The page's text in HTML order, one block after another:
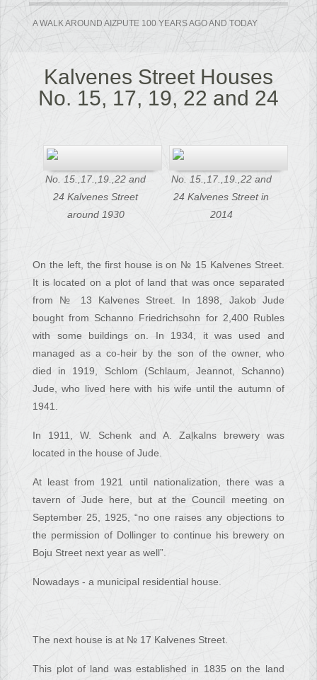
A WALK AROUND AIZPUTE 100 YEARS AGO AND TODAY
Kalvenes Street Houses
No. 15, 17, 19, 22 and 24
No. 15.,17.,19.,22 and
24 Kalvenes Street
around 1930
No. 15.,17.,19.,22 and
24 Kalvenes Street in
2014
On the left, the first house is on № 15 Kalvenes Street.
It is located on a plot of land that was once separated
from № 13 Kalvenes Street. In 1898, Jakob Jude
bought from Schanno Friedrichsohn for 2,400 Rubles
with some buildings on. In 1934, it was used and
managed as a co-heir by the son of the owner, who
died in 1919, Schlom (Schlaum, Jeannot, Schanno)
Jude, who lived here with his wife until the autumn of
1941.
In 1911, W. Schenk and A. Zaļkalns brewery was
located in the house of Jude.
At least from 1921 until nationalization, there was a
tavern of Jude here, but at the Council meeting on
September 25, 1925, “no one raises any objections to
the permission of Dollinger to continue his brewery on
Boju Street next year as well”.
Nowadays - a municipal residential house.
The next house is at № 17 Kalvenes Street.
This plot of land was established in 1835 on the land